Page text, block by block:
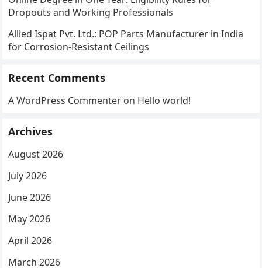
Dropouts and Working Professionals
Allied Ispat Pvt. Ltd.: POP Parts Manufacturer in India
for Corrosion-Resistant Ceilings
Recent Comments
A WordPress Commenter on Hello world!
Archives
August 2026
July 2026
June 2026
May 2026
April 2026
March 2026